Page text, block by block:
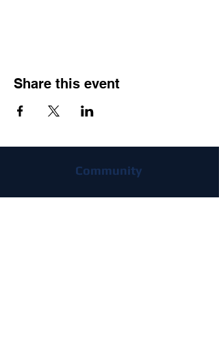
Share this event
Community